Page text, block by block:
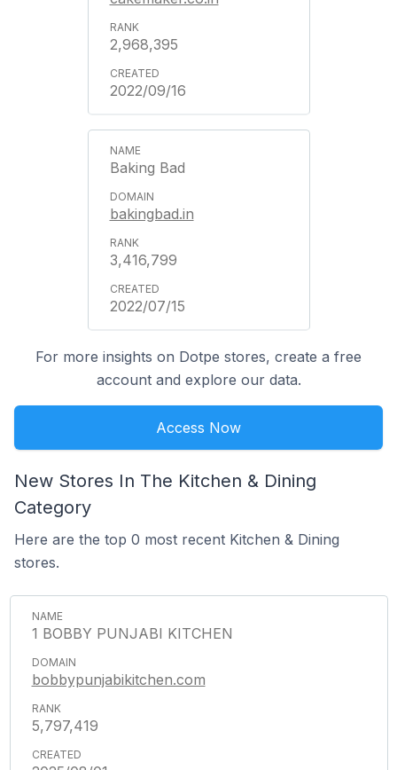
2,968,395
2022/09/16
Baking Bad
bakingbad.in
3,416,799
2022/07/15
For more insights on Dotpe stores, create a free
account and explore our data.
Access Now
New Stores In The Kitchen & Dining
Category
Here are the top 0 most recent Kitchen & Dining
stores.
1 BOBBY PUNJABI KITCHEN
bobbypunjabikitchen.com
5,797,419